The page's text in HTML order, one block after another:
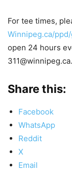
For tee times,
Winnipeg.ca/
open 24 hours
311@winnipeg.ca.
Share this:
Facebook
WhatsApp
Reddit
X
Email